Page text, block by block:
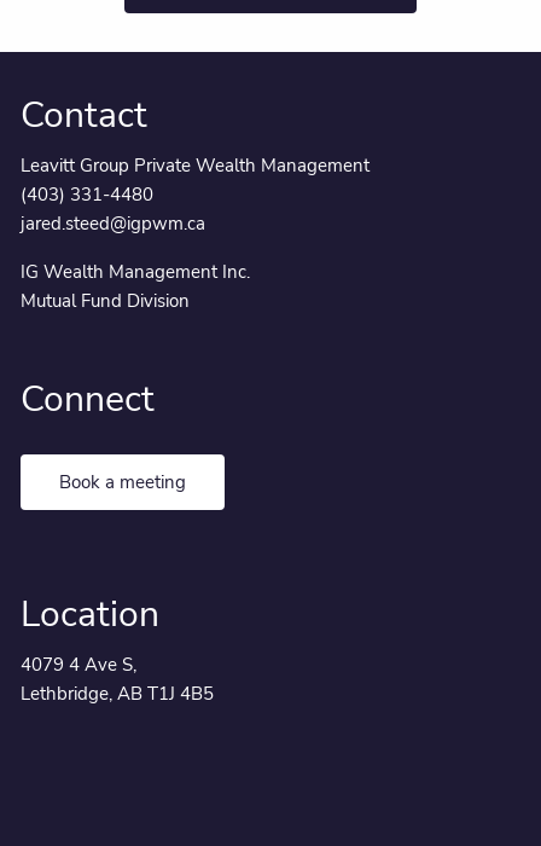
Contact
Leavitt Group Private Wealth Management
(403) 331-4480
jared.steed@igpwm.ca
IG Wealth Management Inc.
Mutual Fund Division
Connect
Book a meeting
Location
4079 4 Ave S,
Lethbridge, AB T1J 4B5